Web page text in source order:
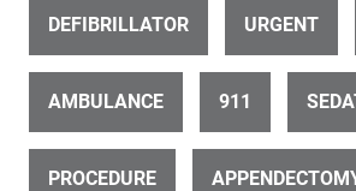
Spinal operation (5 of 15)
DEFIBRILLATOR URGENT
AMBULANCE 911
PROCEDURE